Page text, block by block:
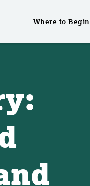
Where to Begin